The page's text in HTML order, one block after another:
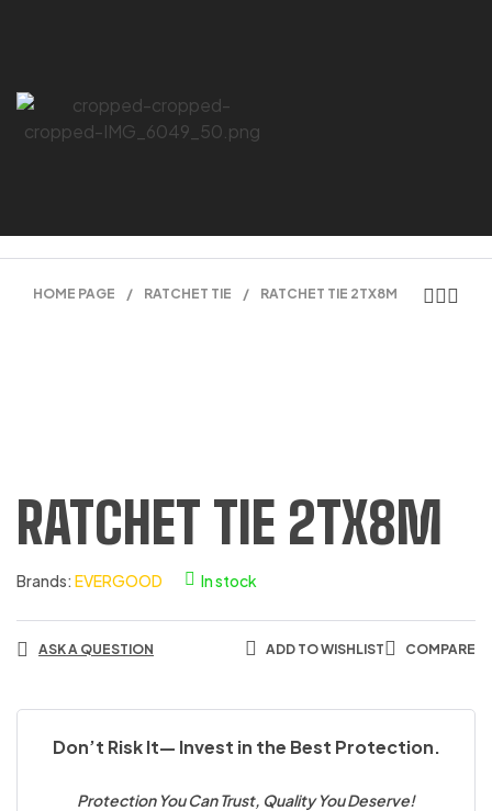
HOME PAGE / RATCHET TIE / RATCHET TIE 2TX8M
RATCHET TIE 2TX8M
Brands: EVERGOOD In stock
ASK A QUESTION ADD TO WISHLIST COMPARE
Don’t Risk It— Invest in the Best Protection.
Protection You Can Trust, Quality You Deserve!